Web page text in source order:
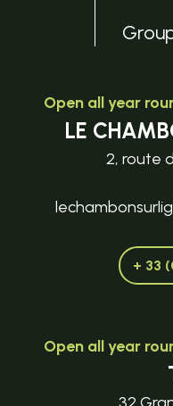
Open all year
LE
2, route
+ 33
Open all year